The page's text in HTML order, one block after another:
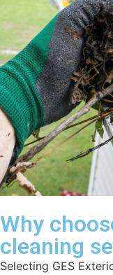
Why
cleaning
Selecting GES